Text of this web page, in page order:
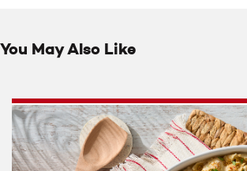
You May Also Like